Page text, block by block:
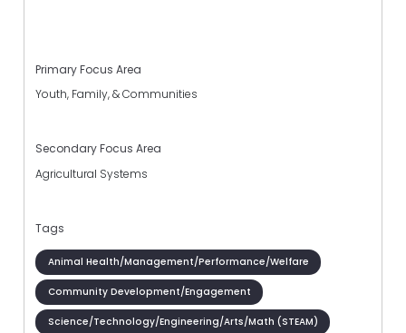
Primary Focus Area
Youth, Family, & Communities
Secondary Focus Area
Agricultural Systems
Tags
Animal Health/Management/Performance/Welfare
Community Development/Engagement
Science/Technology/Engineering/Arts/Math (STEAM)